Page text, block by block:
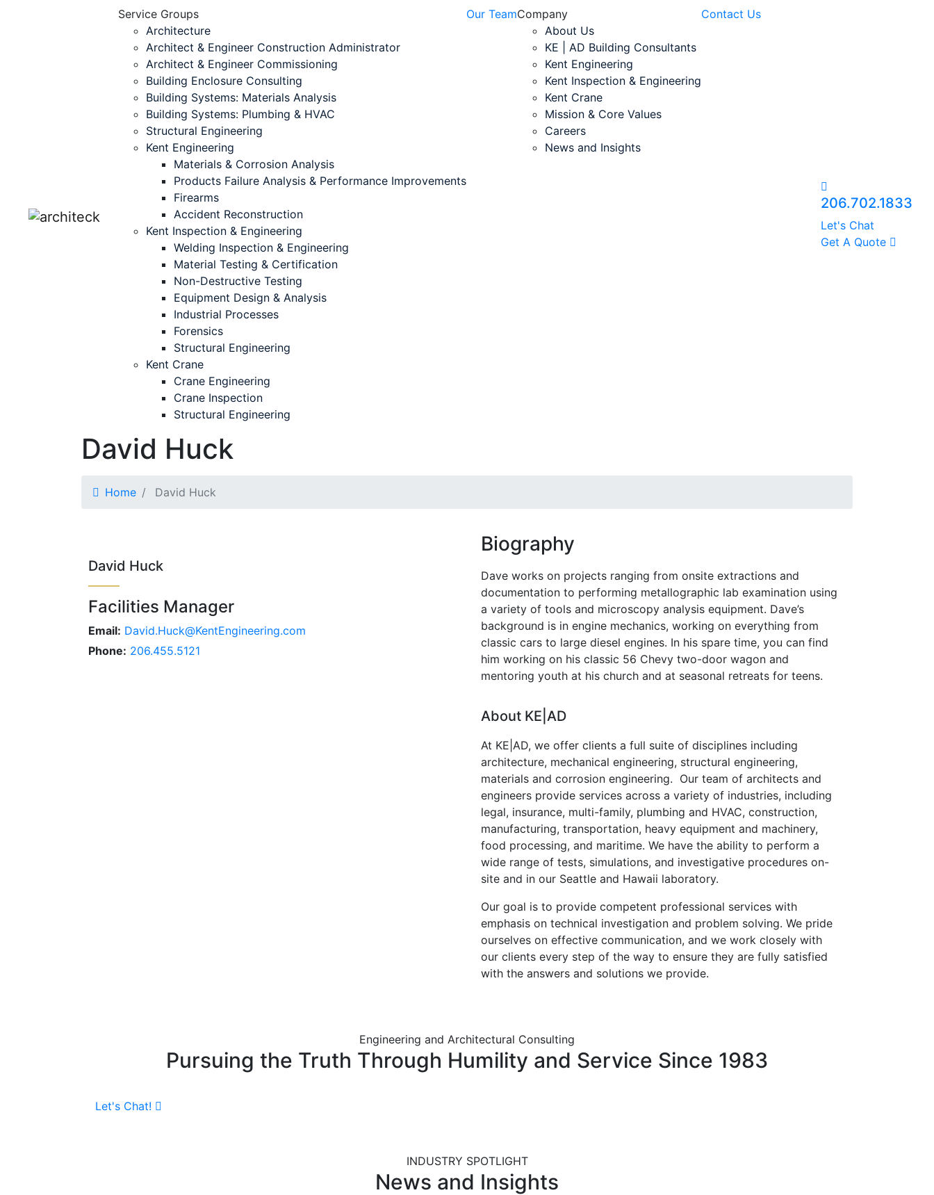
Service Groups
Architecture
Architect & Engineer Construction Administrator
Architect & Engineer Commissioning
Building Enclosure Consulting
Building Systems: Materials Analysis
Building Systems: Plumbing & HVAC
Structural Engineering
Kent Engineering
Materials & Corrosion Analysis
Products Failure Analysis & Performance Improvements
Firearms
Accident Reconstruction
Kent Inspection & Engineering
Welding Inspection & Engineering
Material Testing & Certification
Non-Destructive Testing
Equipment Design & Analysis
Industrial Processes
Forensics
Structural Engineering
Kent Crane
Crane Engineering
Crane Inspection
Structural Engineering
Our TeamCompany
About Us
KE | AD Building Consultants
Kent Engineering
Kent Inspection & Engineering
Kent Crane
Mission & Core Values
Careers
News and Insights
Contact Us
206.702.1833
Let's Chat
Get A Quote
David Huck
Home David Huck
David Huck
Facilities Manager
Email: David.Huck@KentEngineering.com
Phone: 206.455.5121
Biography
Dave works on projects ranging from onsite extractions and
documentation to performing metallographic lab examination using
a variety of tools and microscopy analysis equipment. Dave’s
background is in engine mechanics, working on everything from
classic cars to large diesel engines. In his spare time, you can find
him working on his classic 56 Chevy two-door wagon and
mentoring youth at his church and at seasonal retreats for teens.
About KE|AD
At KE|AD, we offer clients a full suite of disciplines including
architecture, mechanical engineering, structural engineering,
materials and corrosion engineering. Our team of architects and
engineers provide services across a variety of industries, including
legal, insurance, multi-family, plumbing and HVAC, construction,
manufacturing, transportation, heavy equipment and machinery,
food processing, and maritime. We have the ability to perform a
wide range of tests, simulations, and investigative procedures on-
site and in our Seattle and Hawaii laboratory.
Our goal is to provide competent professional services with
emphasis on technical investigation and problem solving. We pride
ourselves on effective communication, and we work closely with
our clients every step of the way to ensure they are fully satisfied
with the answers and solutions we provide.
Engineering and Architectural Consulting
Pursuing the Truth Through Humility and Service Since 1983
Let's Chat!
INDUSTRY SPOTLIGHT
News and Insights